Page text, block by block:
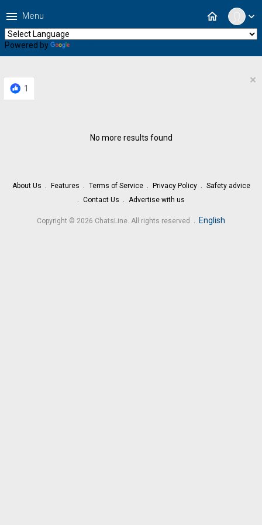
expand_more
home
menu Menu
Powered by
1
×
No more results found
About Us Features Terms of Service Privacy Policy
Safety advice
Contact Us
Advertise with us
Copyright © 2026 ChatsLine. All rights reserved . English